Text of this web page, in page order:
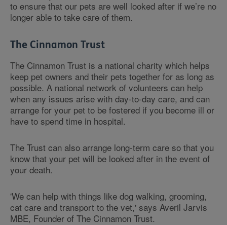
to ensure that our pets are well looked after if we’re no
longer able to take care of them.
The Cinnamon Trust
The Cinnamon Trust is a national charity which helps
keep pet owners and their pets together for as long as
possible. A national network of volunteers can help
when any issues arise with day-to-day care, and can
arrange for your pet to be fostered if you become ill or
have to spend time in hospital.
The Trust can also arrange long-term care so that you
know that your pet will be looked after in the event of
your death.
'We can help with things like dog walking, grooming,
cat care and transport to the vet,' says Averil Jarvis
MBE, Founder of The Cinnamon Trust.